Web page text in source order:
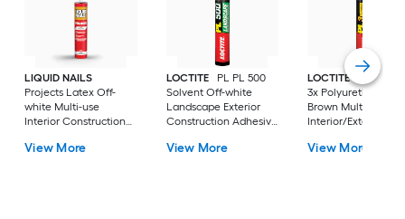
LIQUID NAILS
Projects Latex Off-
white Multi-use
Interior Construction
View More
LOCTITE
PL PL 500
Solvent Off-white
Landscape Exterior
Construction Adhesive
View More
LOCTITE
PL
3x Polyurethane
Brown Multi-use
Interior/Exterior
( 10-fl oz )
View More